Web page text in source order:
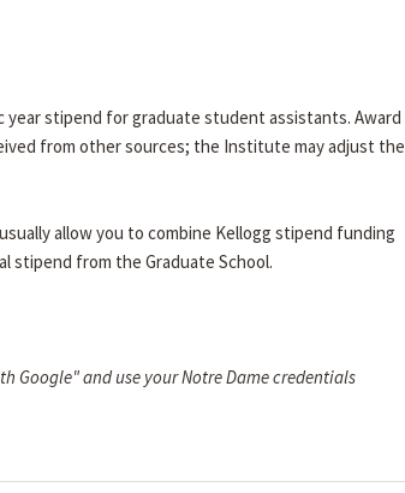
stipend for graduate student assistants. Award
from other sources; the Institute may adjust the
allow you to combine Kellogg stipend funding
stipend from the Graduate School.
Google" and use your Notre Dame credentials